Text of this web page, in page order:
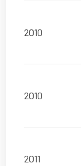
2010
2010
2011